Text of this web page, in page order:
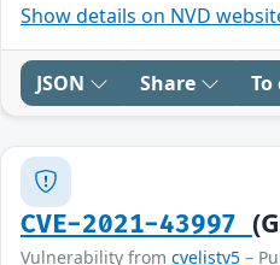
Show details on NVD
JSON Share
CVE-2021-43997
Vulnerability from cvelistv5 –